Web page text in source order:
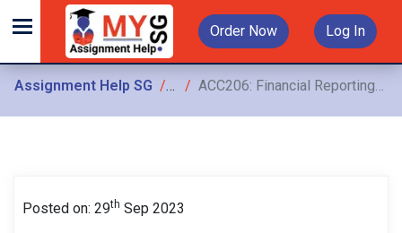
Order Now Log In
Assignment Help SG Assignments
ACC206: Financial Reporting Assignment, SUSS, Singapore Lam Refrigeration Ltd specializes in the design, supply, and installation of cold rooms, as well as maintenance and servicing
Posted on: 29th Sep 2023